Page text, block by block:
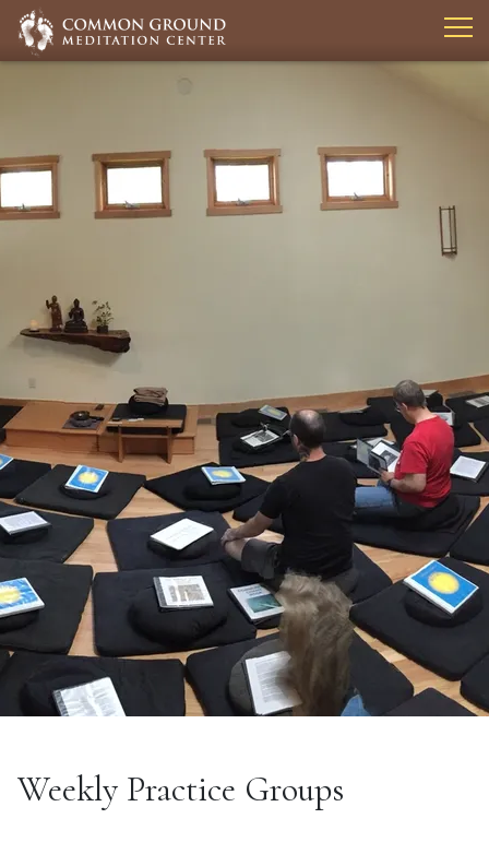
Weekly Practice Groups